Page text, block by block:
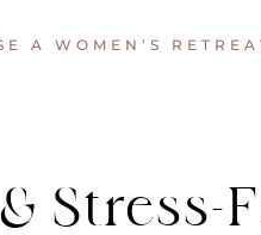
A WOMEN’S
Stress-